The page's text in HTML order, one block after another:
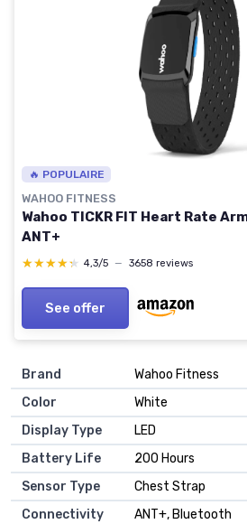
🔥 POPULAIRE
WAHOO FITNESS
Wahoo TICKR FIT Heart Rate
ANT+
★★★★★
★★★★★ 4,3/5 — 3658 reviews
See offer
Brand
‎Wahoo Fitness
Color
‎White
Display Type
‎LED
Battery Life
‎200 Hours
Sensor Type
‎Chest Strap
Connectivity
‎ANT+, Bluetooth